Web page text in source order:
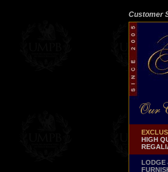
Customer
HIGH
LODGE